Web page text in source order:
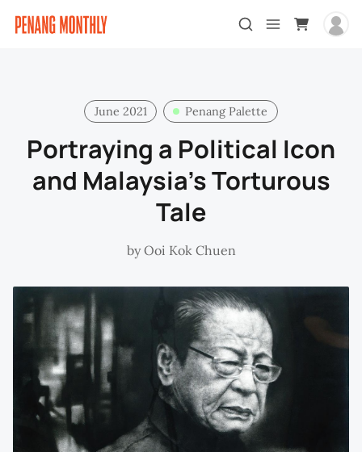
June 2021 Penang Palette
Portraying a Political Icon
and Malaysia’s Torturous
Tale
byOoi Kok Chuen